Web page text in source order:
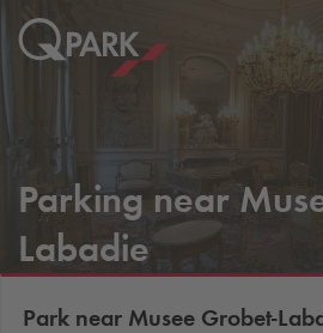
Parking near
Labadie
Park near Musee Grobet-